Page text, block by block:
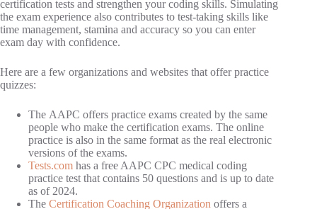
certification tests and strengthen your coding skills. Simulating
the exam experience also contributes to test-taking skills like
time management, stamina and accuracy so you can enter
exam day with confidence.
Here are a few organizations and websites that offer practice
quizzes:
The AAPC offers practice exams created by the same
people who make the certification exams. The online
practice is also in the same format as the real electronic
versions of the exams.
Tests.com has a free AAPC CPC medical coding
practice test that contains 50 questions and is up to date
as of 2024.
The Certification Coaching Organization offers a